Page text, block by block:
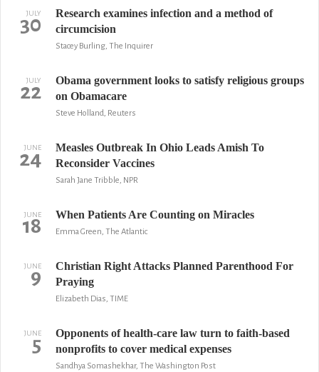
JULY
30
Research examines infection and a method of
circumcision
Stacey Burling, The Inquirer
JULY
22
Obama government looks to satisfy religious groups
on Obamacare
Steve Holland, Reuters
JUNE
24
Measles Outbreak In Ohio Leads Amish To
Reconsider Vaccines
Sarah Jane Tribble, NPR
JUNE
18 When Patients Are Counting on Miracles
Emma Green, The Atlantic
JUNE
9
Christian Right Attacks Planned Parenthood For
Praying
Elizabeth Dias, TIME
JUNE
5
Opponents of health-care law turn to faith-based
nonprofits to cover medical expenses
Sandhya Somashekhar, The Washington Post